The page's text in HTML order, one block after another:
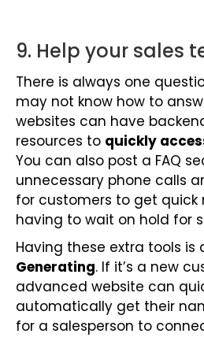
9. Help your sales
There is always one
may not know how to
websites can have
resources to quickly
You can also post a FAQ
unnecessary phone calls
for customers to get quick
having to wait on hold for
Having these extra tools is
Generating. If it’s a new
advanced website can
automatically get their
for a salesperson to